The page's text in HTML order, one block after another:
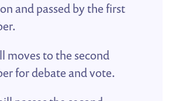
and passed by the first
moves to the second
for debate and vote.